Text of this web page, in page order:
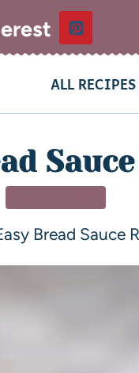
ALL RECIPES
Bread Sauce